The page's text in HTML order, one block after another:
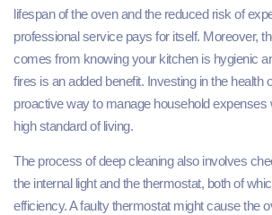
lifespan of the oven and the reduced risk of
professional service pays for itself. Moreover,
comes from knowing your kitchen is hygienic
fires is an added benefit. Investing in the health
proactive way to manage household expenses
high standard of living.
The process of deep cleaning also involves
the internal light and the thermostat, both of
efficiency. A faulty thermostat might cause the